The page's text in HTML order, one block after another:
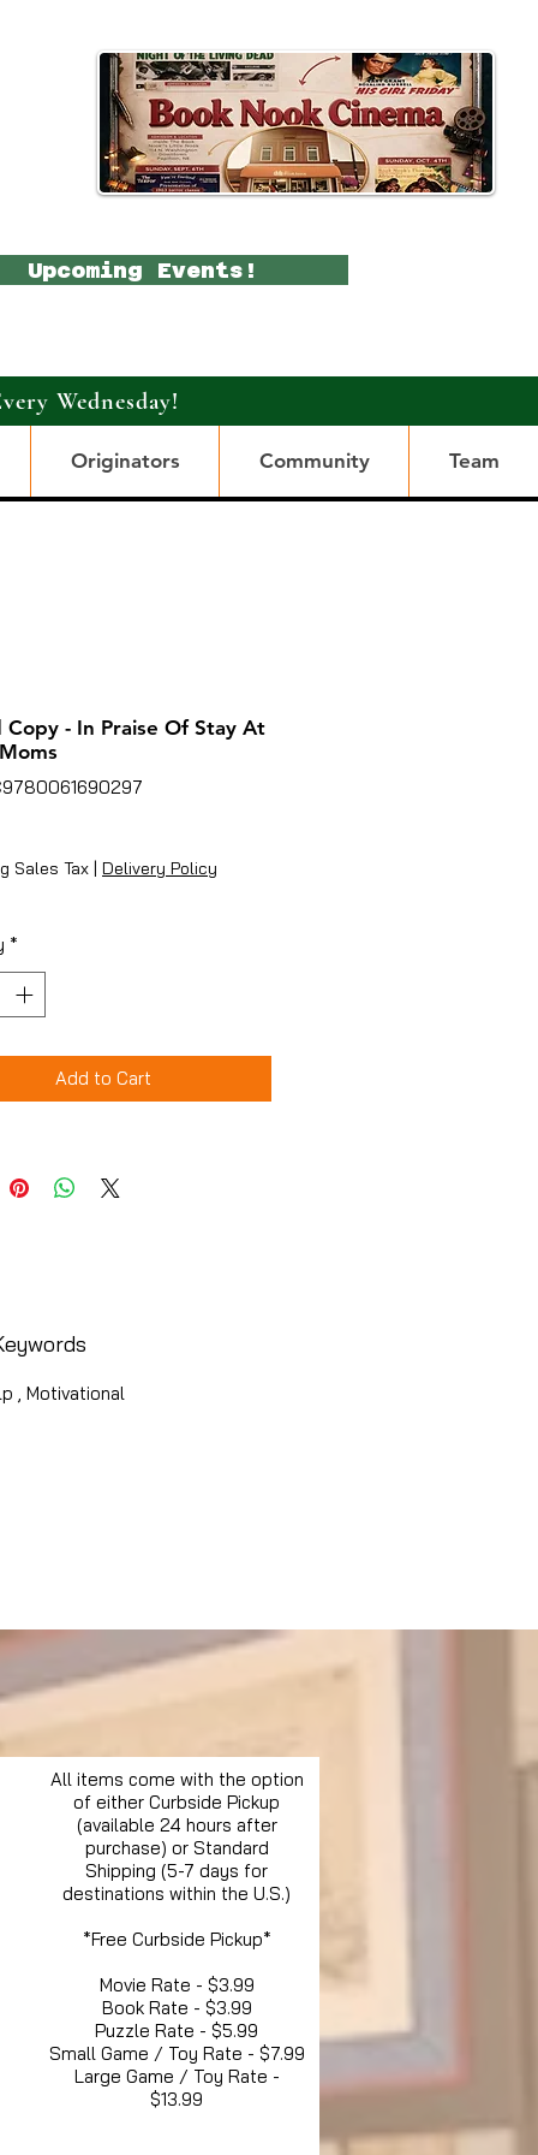
Upcoming Events!
Wednesday!
Originators Community Team
Copy - In Praise Of Stay At
Sales Tax | Delivery Policy
*
Add to Cart
, Motivational
All items come with the option
of either Curbside Pickup
(available 24 hours after
purchase) or Standard
Shipping (5-7 days for
destinations within the U.S.)
*Free Curbside Pickup*
Movie Rate - $3.99
Book Rate - $3.99
Puzzle Rate - $5.99
Small Game / Toy Rate - $7.99
Large Game / Toy Rate -
$13.99